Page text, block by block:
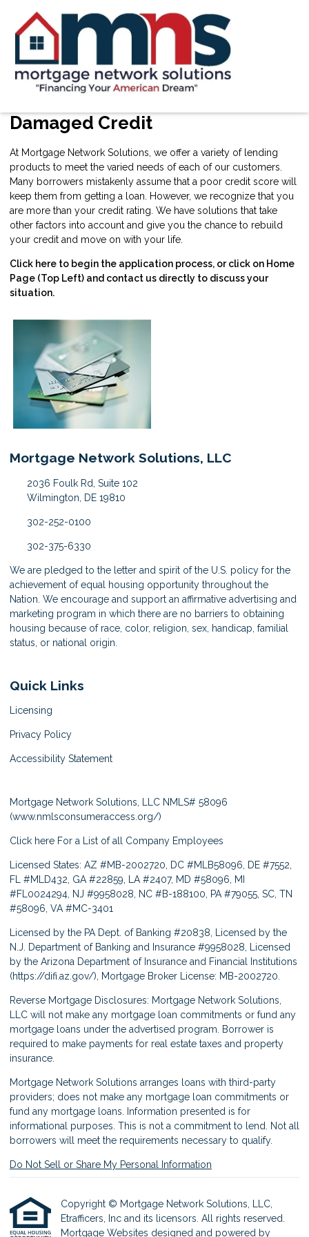
Damaged Credit
At Mortgage Network Solutions, we offer a variety of lending
products to meet the varied needs of each of our customers.
Many borrowers mistakenly assume that a poor credit score will
keep them from getting a loan. However, we recognize that you
are more than your credit rating. We have solutions that take
other factors into account and give you the chance to rebuild
your credit and move on with your life.
Click here to begin the application process, or click on Home
Page (Top Left) and contact us directly to discuss your
situation.
Mortgage Network Solutions, LLC
2036 Foulk Rd, Suite 102
Wilmington, DE 19810
302-252-0100
302-375-6330
We are pledged to the letter and spirit of the U.S. policy for the
achievement of equal housing opportunity throughout the
Nation. We encourage and support an affirmative advertising and
marketing program in which there are no barriers to obtaining
housing because of race, color, religion, sex, handicap, familial
status, or national origin.
Quick Links
Licensing
Privacy Policy
Accessibility Statement
Mortgage Network Solutions, LLC NMLS# 58096
(www.nmlsconsumeraccess.org/)
Click here For a List of all Company Employees
Licensed States: AZ #MB-2002720, DC #MLB58096, DE #7552,
FL #MLD432, GA #22859, LA #2407, MD #58096, MI
#FL0024294, NJ #9958028, NC #B-188100, PA #79055, SC, TN
#58096, VA #MC-3401
Licensed by the PA Dept. of Banking #20838, Licensed by the
N.J. Department of Banking and Insurance #9958028, Licensed
by the Arizona Department of Insurance and Financial Institutions
(https://difi.az.gov/), Mortgage Broker License: MB-2002720.
Reverse Mortgage Disclosures: Mortgage Network Solutions,
LLC will not make any mortgage loan commitments or fund any
mortgage loans under the advertised program. Borrower is
required to make payments for real estate taxes and property
insurance.
Mortgage Network Solutions arranges loans with third-party
providers; does not make any mortgage loan commitments or
fund any mortgage loans. Information presented is for
informational purposes. This is not a commitment to lend. Not all
borrowers will meet the requirements necessary to qualify.
Do Not Sell or Share My Personal Information
Copyright © Mortgage Network Solutions, LLC,
Etrafficers, Inc and its licensors. All rights reserved.
Mortgage Websites designed and powered by